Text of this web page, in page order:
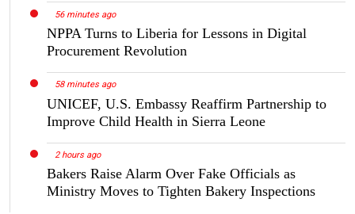
56 minutes ago
NPPA Turns to Liberia for Lessons in Digital
Procurement Revolution
58 minutes ago
UNICEF, U.S. Embassy Reaffirm Partnership to
Improve Child Health in Sierra Leone
2 hours ago
Bakers Raise Alarm Over Fake Officials as
Ministry Moves to Tighten Bakery Inspections